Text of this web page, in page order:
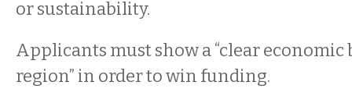
or sustainability.
Applicants must show a “clear
region” in order to win funding.